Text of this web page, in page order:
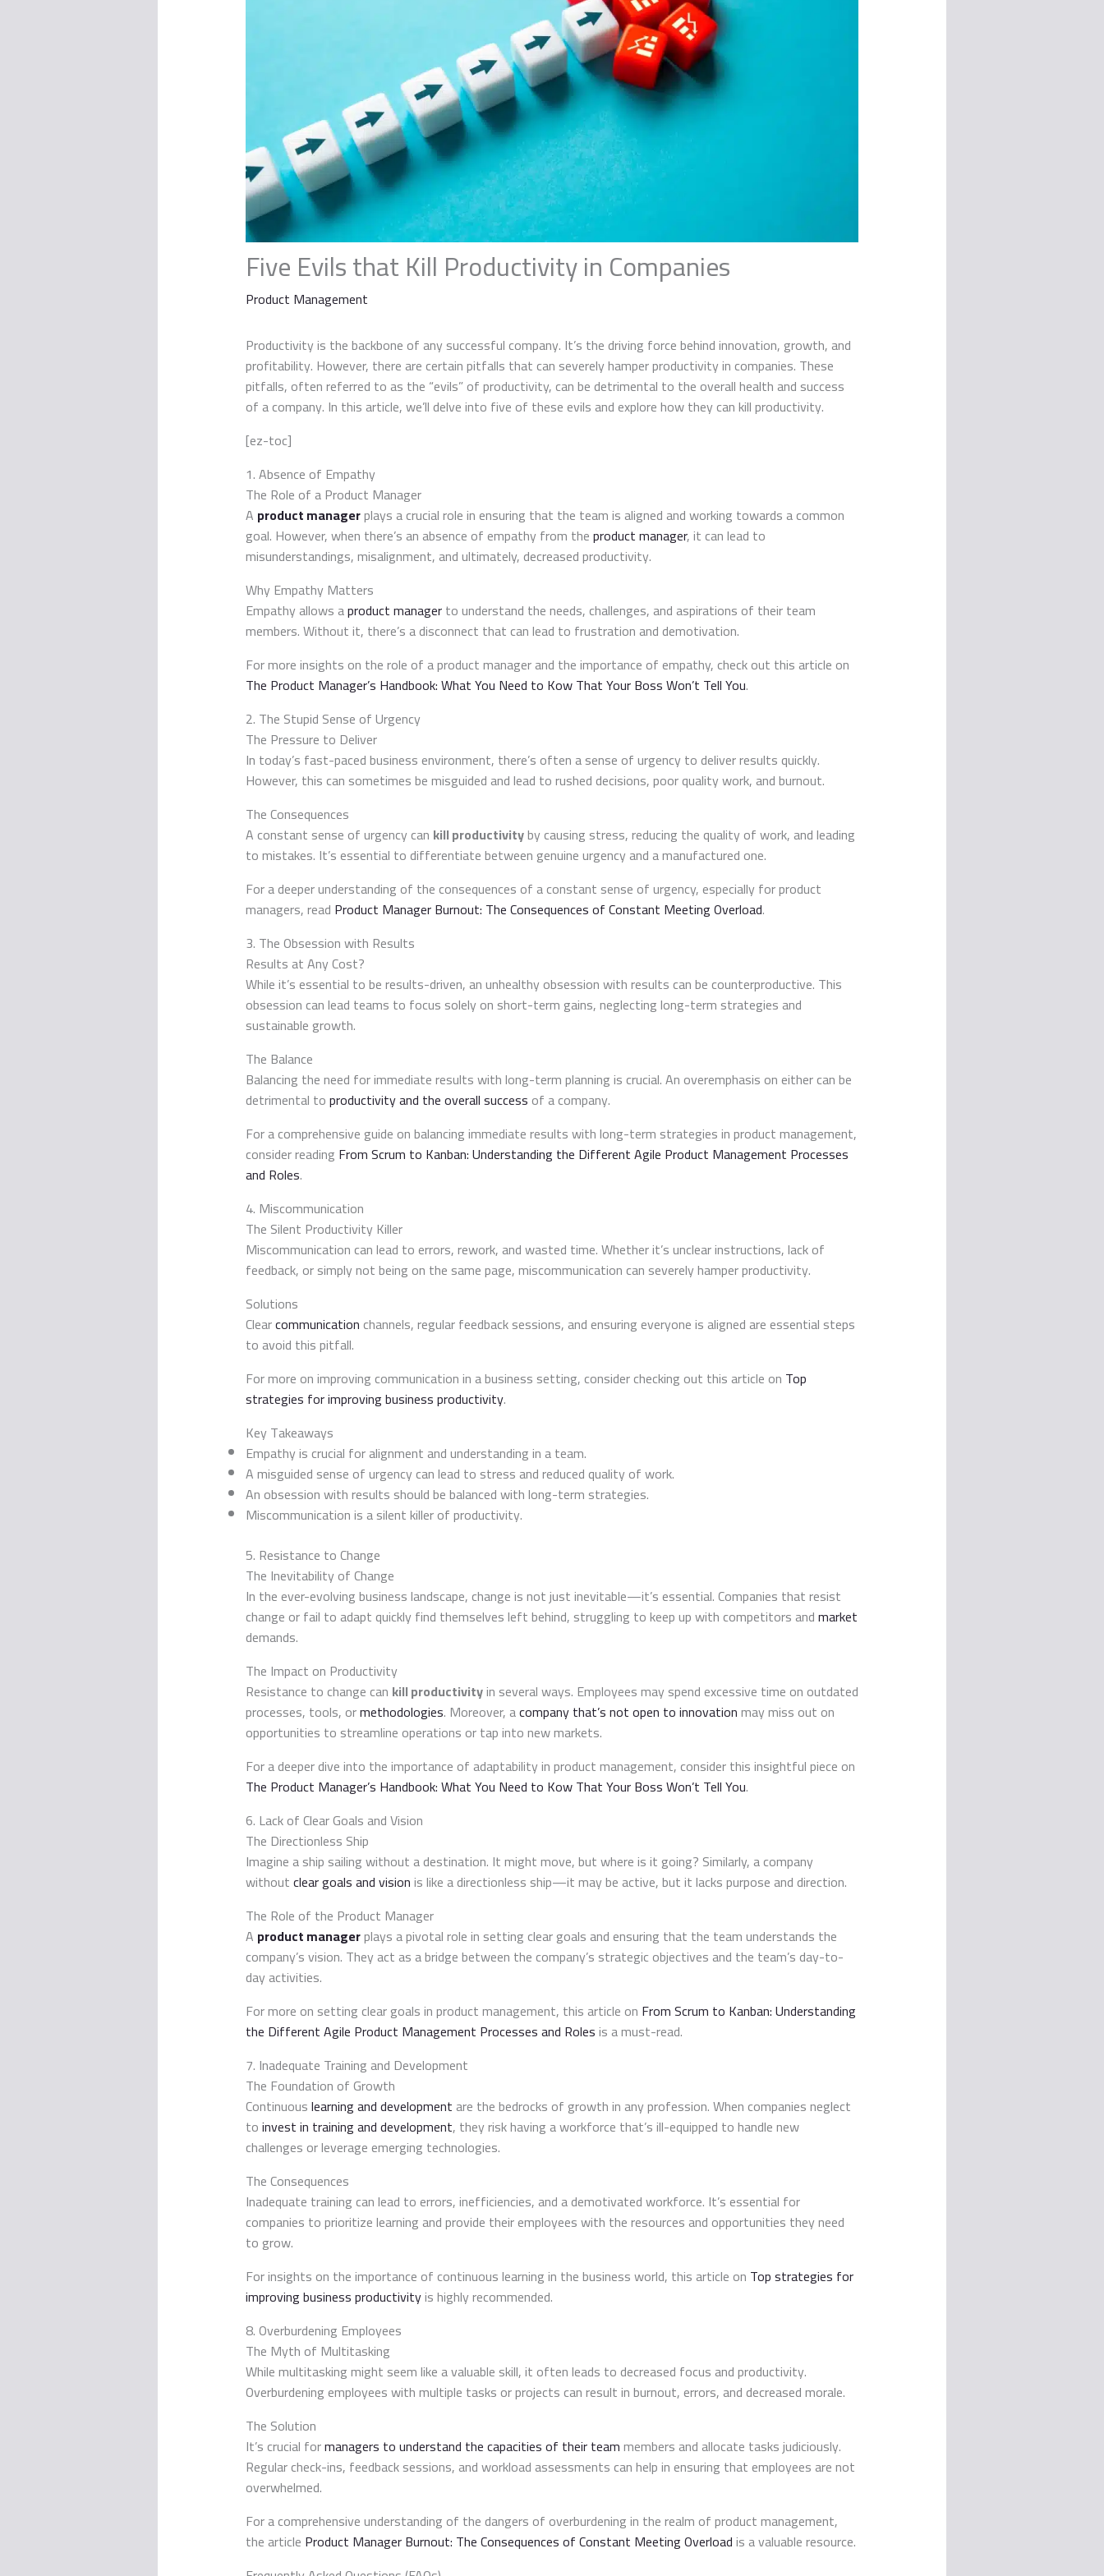
Five Evils that Kill Productivity in Companies
Product Management
Productivity is the backbone of any successful company. It’s the driving force behind innovation, growth, and
profitability. However, there are certain pitfalls that can severely hamper productivity in companies. These
pitfalls, often referred to as the “evils” of productivity, can be detrimental to the overall health and success
of a company. In this article, we’ll delve into five of these evils and explore how they can kill productivity.
[ez-toc]
1. Absence of Empathy
The Role of a Product Manager
A product managerplays a crucial role in ensuring that the team is aligned and working towards a common
goal. However, when there’s an absence of empathy from theproduct manager, it can lead to
misunderstandings, misalignment, and ultimately, decreased productivity.
Why Empathy Matters
Empathy allows aproduct managerto understand the needs, challenges, and aspirations of their team
members. Without it, there’s a disconnect that can lead to frustration and demotivation.
For more insights on the role of a product manager and the importance of empathy, check out this article on
The Product Manager’s Handbook: What You Need to Kow That Your Boss Won’t Tell You.
2. The Stupid Sense of Urgency
The Pressure to Deliver
In today’s fast-paced business environment, there’s often a sense of urgency to deliver results quickly.
However, this can sometimes be misguided and lead to rushed decisions, poor quality work, and burnout.
The Consequences
A constant sense of urgency can kill productivityby causing stress, reducing the quality of work, and leading
to mistakes. It’s essential to differentiate between genuine urgency and a manufactured one.
For a deeper understanding of the consequences of a constant sense of urgency, especially for product
managers, read Product Manager Burnout: The Consequences of Constant Meeting Overload.
3. The Obsession with Results
Results at Any Cost?
While it’s essential to be results-driven, an unhealthy obsession with results can be counterproductive. This
obsession can lead teams to focus solely on short-term gains, neglecting long-term strategies and
sustainable growth.
The Balance
Balancing the need for immediate results with long-term planning is crucial. An overemphasis on either can be
detrimental toproductivity and the overall successof a company.
For a comprehensive guide on balancing immediate results with long-term strategies in product management,
consider reading From Scrum to Kanban: Understanding the Different Agile Product Management Processes
and Roles.
4. Miscommunication
The Silent Productivity Killer
Miscommunication can lead to errors, rework, and wasted time. Whether it’s unclear instructions, lack of
feedback, or simply not being on the same page, miscommunication can severely hamper productivity.
Solutions
Clearcommunicationchannels, regular feedback sessions, and ensuring everyone is aligned are essential steps
to avoid this pitfall.
For more on improving communication in a business setting, consider checking out this article on Top
strategies for improving business productivity.
Key Takeaways
Empathy is crucial for alignment and understanding in a team.
A misguided sense of urgency can lead to stress and reduced quality of work.
An obsession with results should be balanced with long-term strategies.
Miscommunication is a silent killer of productivity.
5. Resistance to Change
The Inevitability of Change
In the ever-evolving business landscape, change is not just inevitable—it’s essential. Companies that resist
change or fail to adapt quickly find themselves left behind, struggling to keep up with competitors andmarket
demands.
The Impact on Productivity
Resistance to change can kill productivityin several ways. Employees may spend excessive time on outdated
processes, tools, ormethodologies. Moreover, acompany that’s not open to innovationmay miss out on
opportunities to streamline operations or tap into new markets.
For a deeper dive into the importance of adaptability in product management, consider this insightful piece on
The Product Manager’s Handbook: What You Need to Kow That Your Boss Won’t Tell You.
6. Lack of Clear Goals and Vision
The Directionless Ship
Imagine a ship sailing without a destination. It might move, but where is it going? Similarly, a company
withoutclear goals and visionis like a directionless ship—it may be active, but it lacks purpose and direction.
The Role of the Product Manager
A product managerplays a pivotal role in setting clear goals and ensuring that the team understands the
company’s vision. They act as a bridge between the company’s strategic objectives and the team’s day-to-
day activities.
For more on setting clear goals in product management, this article on From Scrum to Kanban: Understanding
the Different Agile Product Management Processes and Rolesis a must-read.
7. Inadequate Training and Development
The Foundation of Growth
Continuouslearning and developmentare the bedrocks of growth in any profession. When companies neglect
toinvest in training and development, they risk having a workforce that’s ill-equipped to handle new
challenges or leverage emerging technologies.
The Consequences
Inadequate training can lead to errors, inefficiencies, and a demotivated workforce. It’s essential for
companies to prioritize learning and provide their employees with the resources and opportunities they need
to grow.
For insights on the importance of continuous learning in the business world, this article on Top strategies for
improving business productivityis highly recommended.
8. Overburdening Employees
The Myth of Multitasking
While multitasking might seem like a valuable skill, it often leads to decreased focus and productivity.
Overburdening employees with multiple tasks or projects can result in burnout, errors, and decreased morale.
The Solution
It’s crucial formanagers to understand the capacities of their teammembers and allocate tasks judiciously.
Regular check-ins, feedback sessions, and workload assessments can help in ensuring that employees are not
overwhelmed.
For a comprehensive understanding of the dangers of overburdening in the realm of product management,
the article Product Manager Burnout: The Consequences of Constant Meeting Overloadis a valuable resource.